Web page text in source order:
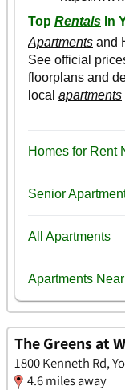
The Greens at
1800 Kenneth Rd,
4.6 miles away